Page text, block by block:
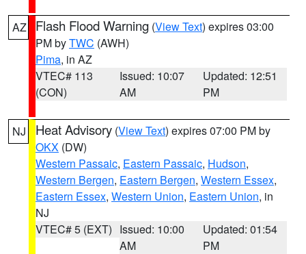
AZ Flash Flood Warning (View Text) expires 03:00
PM byTWC (AWH)
Pima, in AZ
VTEC# 113
(CON)
Issued: 10:07
AM
Updated: 12:51
PM
NJ Heat Advisory (View Text) expires 07:00 PM by
OKX (DW)
Western Passaic, Eastern Passaic, Hudson,
Western Bergen, Eastern Bergen, Western Essex,
Eastern Essex, Western Union, Eastern Union, in
NJ
VTEC# 5 (EXT) Issued: 10:00
AM
Updated: 01:54
PM